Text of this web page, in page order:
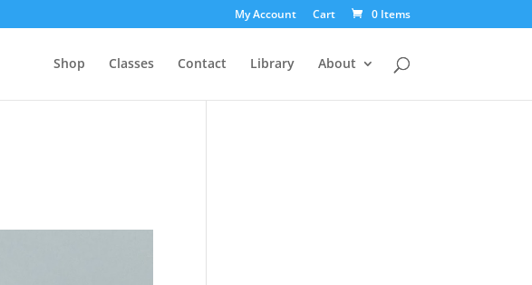
My Account Cart 0 Items
Shop Classes Contact Library About